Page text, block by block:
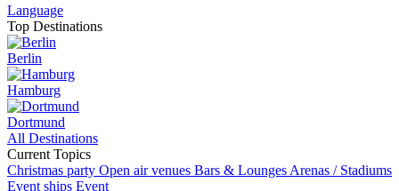
Language
Top Destinations
Berlin
Hamburg
Dortmund
All Destinations
Current Topics
Christmas party Open air venues Bars & Lounges Arenas / Stadiums
Event ships Event